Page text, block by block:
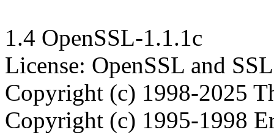
1.4 OpenSSL-1.1.1c
License: OpenSSL and
Copyright (c) 1998-2025
Copyright (c) 1995-1998